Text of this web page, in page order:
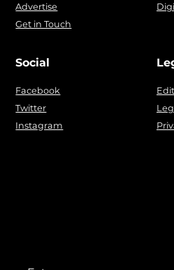
Advertise
Get in Touch
Social
Facebook
Twitter
Instagram